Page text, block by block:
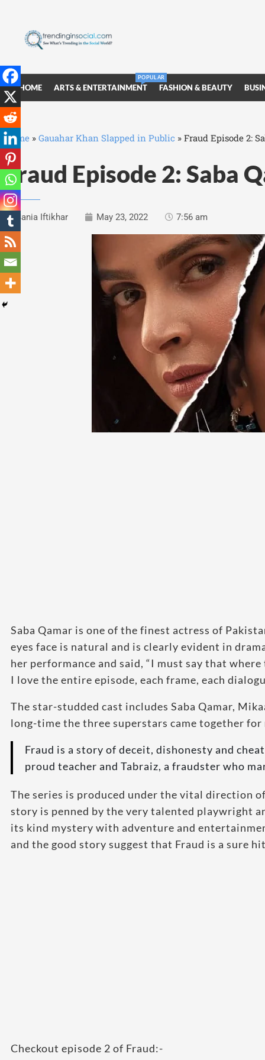
HOME ARTS & ENTERTAINMENT
POPULAR
FASHION & BEAUTY
Home » Gauahar Khan Slapped in Public » Fraud Episode 2:
Fraud Episode 2: Saba
Sania Iftikhar May 23, 2022 7:56 am
Saba Qamar is one of the finest actress of
eyes face is natural and is clearly evident in
her performance and said, “I must say that
I love the entire episode, each frame, each
The star-studded cast includes Saba Qamar,
long-time the three superstars came together for
Fraud is a story of deceit, dishonesty and
proud teacher and Tabraiz, a fraudster who
The series is produced under the vital direction
story is penned by the very talented playwright
its kind mystery with adventure and
and the good story suggest that Fraud is a sure
Checkout episode 2 of Fraud:-